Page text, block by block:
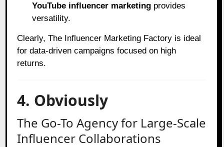
YouTube influencer marketing provides
versatility.
Clearly, The Influencer Marketing Factory is ideal
for data-driven campaigns focused on high
returns.
4. Obviously
The Go-To Agency for Large-Scale
Influencer Collaborations